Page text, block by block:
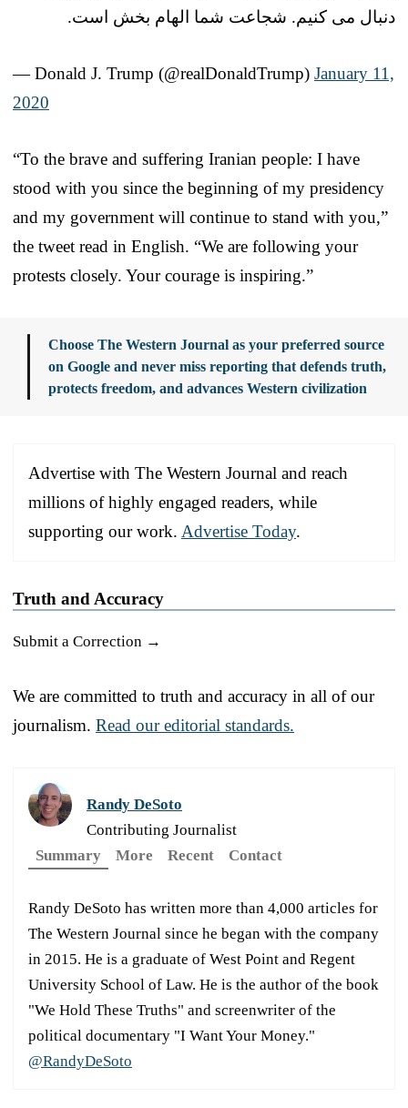
دنبال می کنیم. شجاعت شما الهام بخش است.
— Donald J. Trump (@realDonaldTrump) January 11,
2020
“To the brave and suffering Iranian people: I have
stood with you since the beginning of my presidency
and my government will continue to stand with you,”
the tweet read in English. “We are following your
protests closely. Your courage is inspiring.”
Choose The Western Journal as your preferred source
on Google and never miss reporting that defends truth,
protects freedom, and advances Western civilization
Advertise with The Western Journal and reach
millions of highly engaged readers, while
supporting our work. Advertise Today.
Truth and Accuracy
Submit a Correction →
We are committed to truth and accuracy in all of our
journalism. Read our editorial standards.
Randy DeSoto
Contributing Journalist
Summary
More Recent Contact
Randy DeSoto has written more than 4,000 articles for
The Western Journal since he began with the company
in 2015. He is a graduate of West Point and Regent
University School of Law. He is the author of the book
"We Hold These Truths" and screenwriter of the
political documentary "I Want Your Money."
@RandyDeSoto